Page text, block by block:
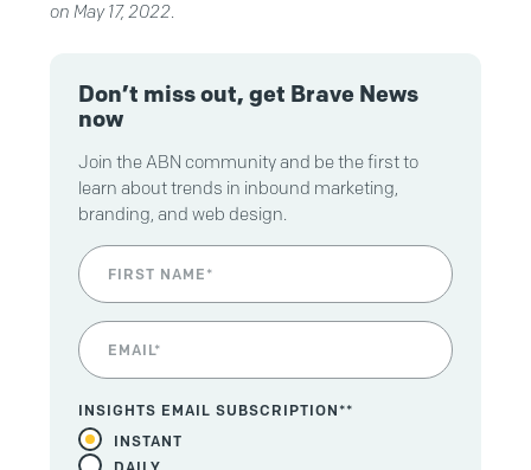
on May 17, 2022.
Don’t miss out, get Brave News
now
Join the ABN community and be the first to
learn about trends in inbound marketing,
branding, and web design.
INSIGHTS EMAIL SUBSCRIPTION**
INSTANT